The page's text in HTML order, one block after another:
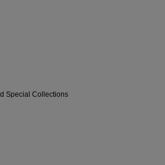
Special Collections